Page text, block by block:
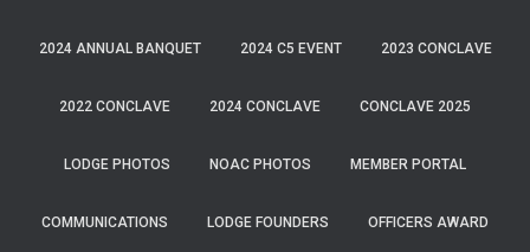
2024 ANNUAL BANQUET 2024 C5 EVENT 2023 CONCLAVE
2022 CONCLAVE 2024 CONCLAVE CONCLAVE 2025
LODGE PHOTOS NOAC PHOTOS MEMBER PORTAL
COMMUNICATIONS LODGE FOUNDERS OFFICERS AWARD